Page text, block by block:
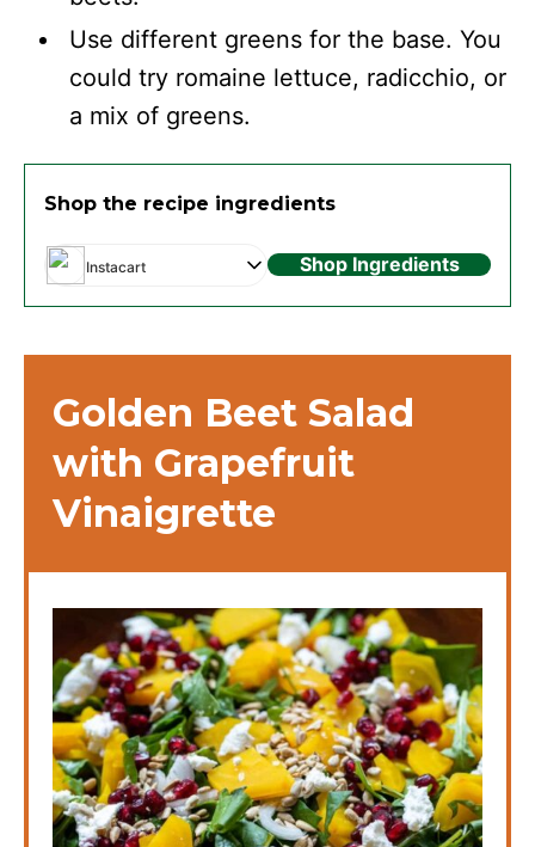
Use different greens for the base. You
could try romaine lettuce, radicchio, or
a mix of greens.
Shop the recipe ingredients
Instacart Shop Ingredients
Golden Beet Salad
with Grapefruit
Vinaigrette